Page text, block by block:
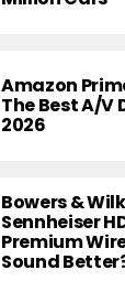
Amazon
The Best A/V
2026
Bowers &
Sennheiser
Premium
Sound